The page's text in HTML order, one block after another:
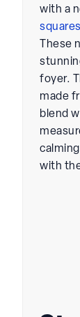
with a
squares
These
foyer.
made
blend
with